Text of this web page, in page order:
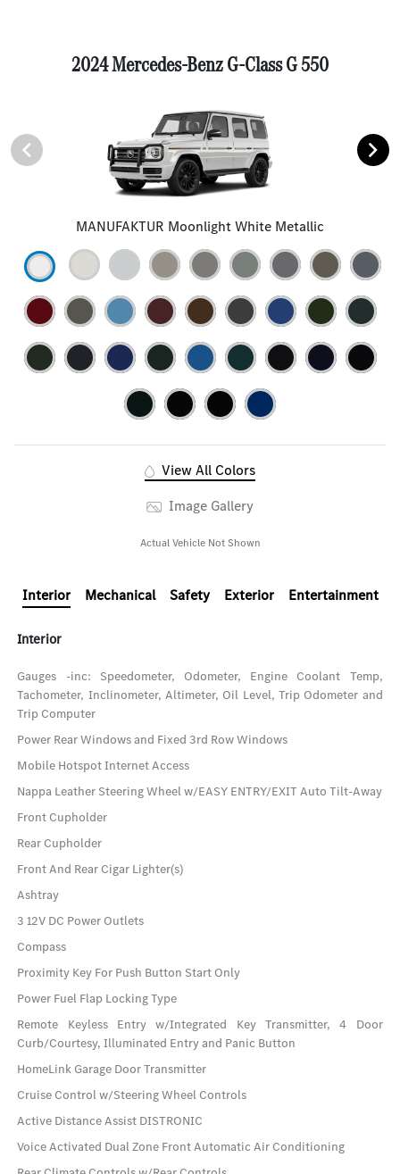
2024 Mercedes-Benz G-Class G 550
MANUFAKTUR Moonlight White Metallic
View All Colors
Image Gallery
Actual Vehicle Not Shown
Interior Mechanical Safety Exterior Entertainment
Interior
Gauges -inc: Speedometer, Odometer, Engine Coolant Temp,
Tachometer, Inclinometer, Altimeter, Oil Level, Trip Odometer and
Trip Computer
Power Rear Windows and Fixed 3rd Row Windows
Mobile Hotspot Internet Access
Nappa Leather Steering Wheel w/EASY ENTRY/EXIT Auto Tilt-Away
Front Cupholder
Rear Cupholder
Front And Rear Cigar Lighter(s)
Ashtray
3 12V DC Power Outlets
Compass
Proximity Key For Push Button Start Only
Power Fuel Flap Locking Type
Remote Keyless Entry w/Integrated Key Transmitter, 4 Door
Curb/Courtesy, Illuminated Entry and Panic Button
HomeLink Garage Door Transmitter
Cruise Control w/Steering Wheel Controls
Active Distance Assist DISTRONIC
Voice Activated Dual Zone Front Automatic Air Conditioning